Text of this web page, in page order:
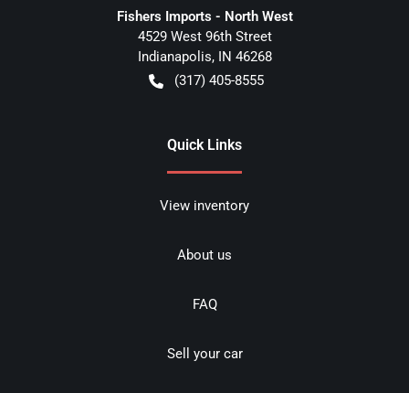
Fishers Imports - North West
4529 West 96th Street
Indianapolis, IN 46268
(317) 405-8555
Quick Links
View inventory
About us
FAQ
Sell your car